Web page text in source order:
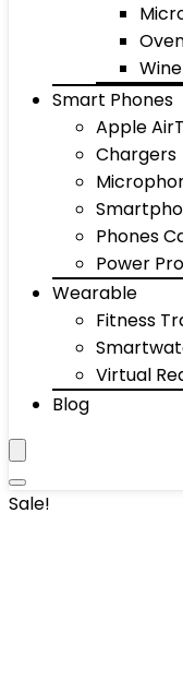
Smart Phones
Apple
Chargers
Phones
Power
Wearable
Fitness
Virtual
Blog
Sale!